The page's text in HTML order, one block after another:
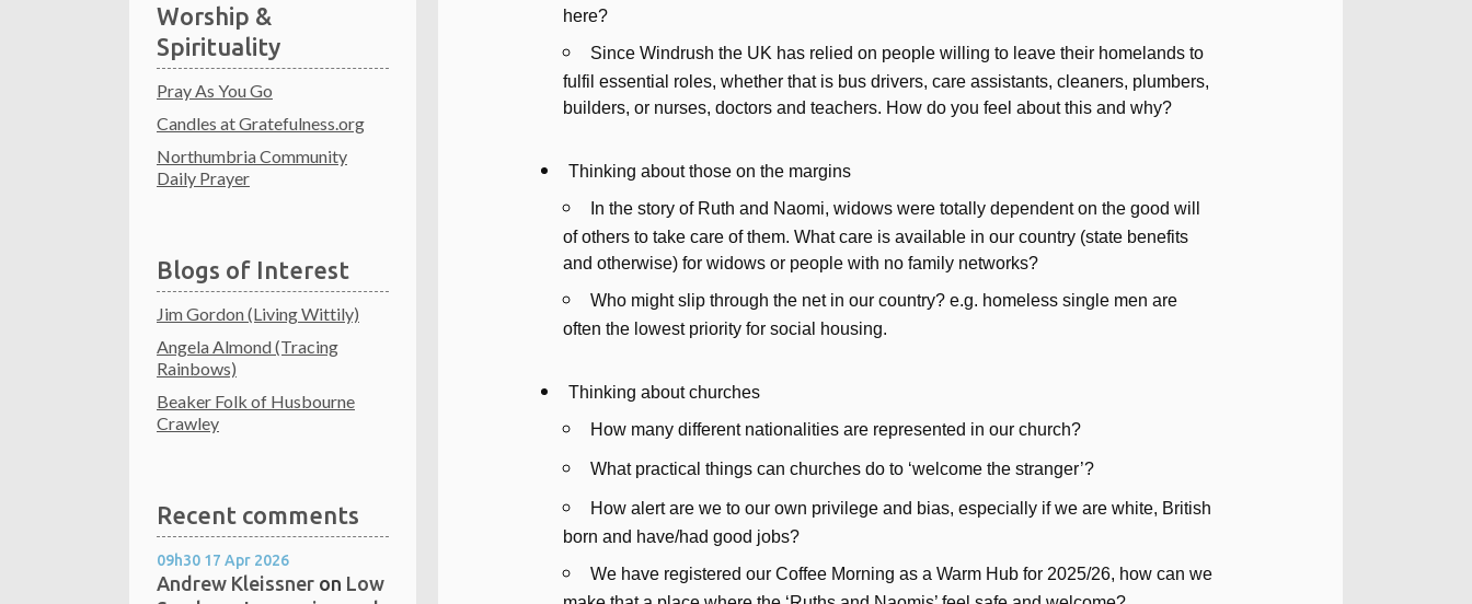
Worship &
Spirituality
Pray As You Go
Candles at Gratefulness.org
Northumbria Community
Daily Prayer
Blogs of Interest
Jim Gordon (Living Wittily)
Angela Almond (Tracing
Rainbows)
Beaker Folk of Husbourne
Crawley
Recent comments
09h30 17 Apr 2026
Andrew Kleissner on Low
here?
Since Windrush the UK has relied on people willing to leave their homelands to
fulfil essential roles, whether that is bus drivers, care assistants, cleaners, plumbers,
builders, or nurses, doctors and teachers. How do you feel about this and why?
Thinking about those on the margins
In the story of Ruth and Naomi, widows were totally dependent on the good will
of others to take care of them. What care is available in our country (state benefits
and otherwise) for widows or people with no family networks?
Who might slip through the net in our country? e.g. homeless single men are
often the lowest priority for social housing.
Thinking about churches
How many different nationalities are represented in our church?
What practical things can churches do to ‘welcome the stranger’?
How alert are we to our own privilege and bias, especially if we are white, British
born and have/had good jobs?
We have registered our Coffee Morning as a Warm Hub for 2025/26, how can we